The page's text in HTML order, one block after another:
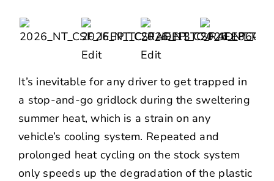
It’s inevitable for any driver to get trapped in
a stop-and-go gridlock during the sweltering
summer heat, which is a strain on any
vehicle’s cooling system. Repeated and
prolonged heat cycling on the stock system
only speeds up the degradation of the plastic